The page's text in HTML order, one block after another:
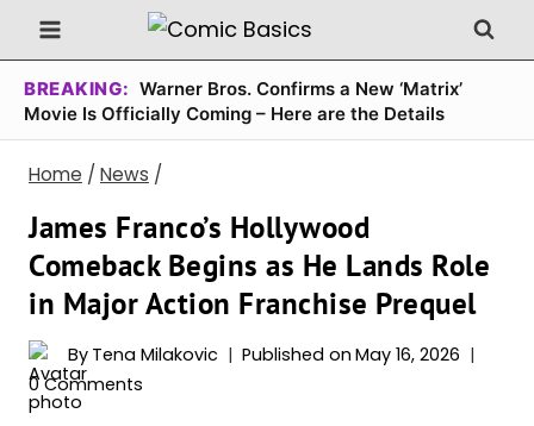
Skip
to
content
BREAKING: Warner Bros. Confirms a New ‘Matrix’
Movie Is Officially Coming – Here are the Details
Home / News /
James Franco’s Hollywood
Comeback Begins as He Lands Role
in Major Action Franchise Prequel
By Tena Milakovic Published on May 16, 2026
0 Comments